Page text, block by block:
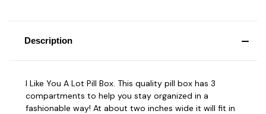
Description
I Like You A Lot Pill Box. This quality pill box has 3
compartments to help you stay organized in a
fashionable way! At about two inches wide it will fit in